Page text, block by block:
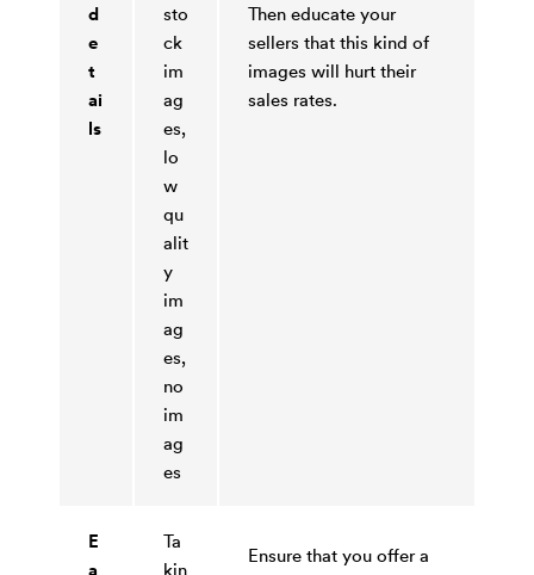
d
e
t
ai
ls
sto
ck
im
ag
es,
lo
w
qu
alit
y
im
ag
es,
no
im
ag
es
Then educate your
sellers that this kind of
images will hurt their
sales rates.
E
a
Ta
kin
Ensure that you offer a